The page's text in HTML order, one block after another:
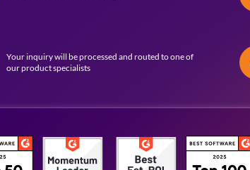
Your inquiry will be processed and routed to one of
our product specialists